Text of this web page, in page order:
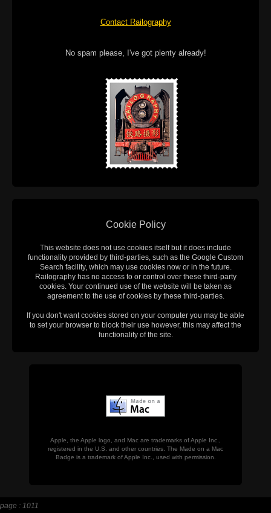
Contact Railography
No spam please, I've got plenty already!
Cookie Policy
This website does not use cookies itself but it does include
functionality provided by third-parties, such as the Google Custom
Search facility, which may use cookies now or in the future.
Railography has no access to or control over these third-party
cookies. Your continued use of the website will be taken as
agreement to the use of cookies by these third-parties.
If you don't want cookies stored on your computer you may be able
to set your browser to block their use however, this may affect the
functionality of the site.
Apple, the Apple logo, and Mac are trademarks of Apple Inc.,
registered in the U.S. and other countries. The Made on a Mac
Badge is a trademark of Apple Inc., used with permission.
page : 1011